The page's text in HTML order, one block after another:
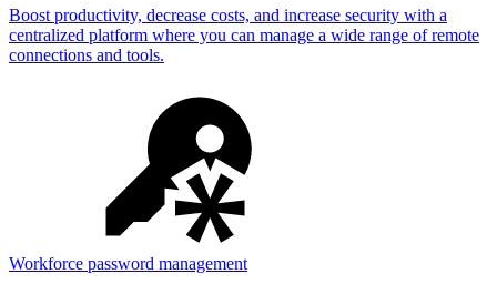
Boost productivity, decrease costs, and increase security with a
centralized platform where you can manage a wide range of remote
connections and tools.
Workforce password management